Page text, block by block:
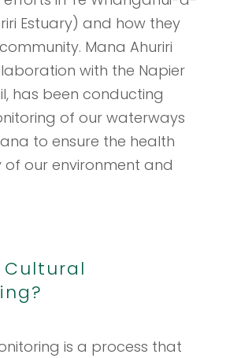
Estuary) and how they
Mana Ahuriri
with the Napier
has been conducting
of our waterways
to ensure the health
our environment and
is a process that